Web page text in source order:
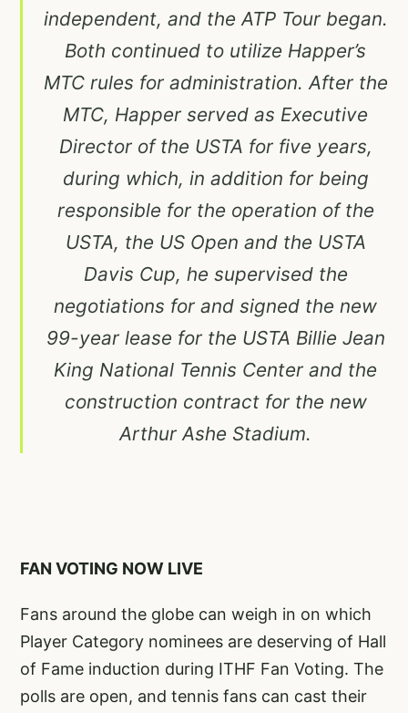
independent, and the ATP Tour began.
Both continued to utilize Happer’s
MTC rules for administration. After the
MTC, Happer served as Executive
Director of the USTA for five years,
during which, in addition for being
responsible for the operation of the
USTA, the US Open and the USTA
Davis Cup, he supervised the
negotiations for and signed the new
99-year lease for the USTA Billie Jean
King National Tennis Center and the
construction contract for the new
Arthur Ashe Stadium.
FAN VOTING NOW LIVE
Fans around the globe can weigh in on which
Player Category nominees are deserving of Hall
of Fame induction during ITHF Fan Voting. The
polls are open, and tennis fans can cast their